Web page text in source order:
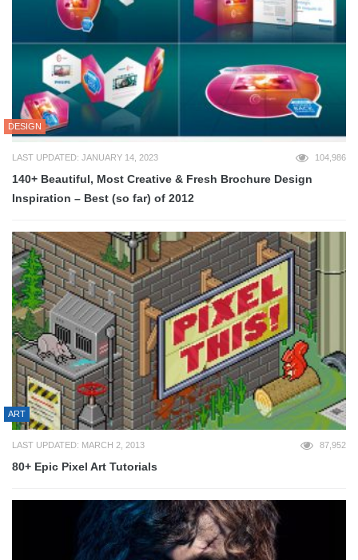
DESIGN
LAST UPDATED: JANUARY 14, 2023 104,986
140+ Beautiful, Most Creative & Fresh Brochure Design
Inspiration – Best (so far) of 2012
ART
LAST UPDATED: MARCH 2, 2013 87,952
80+ Epic Pixel Art Tutorials